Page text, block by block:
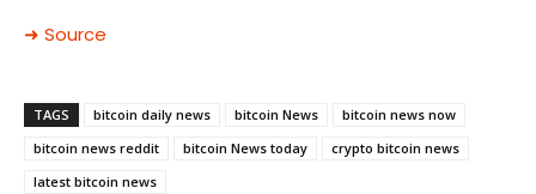
➜ Source
TAGS bitcoin daily news bitcoin News
bitcoin news now
bitcoin news reddit
bitcoin News today
crypto bitcoin news
latest bitcoin news